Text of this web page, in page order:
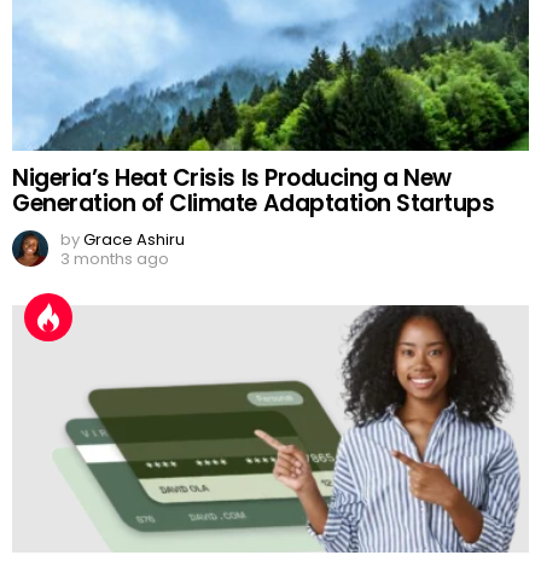
Nigeria’s Heat Crisis Is Producing a New
Generation of Climate Adaptation Startups
byGrace Ashiru
3 months ago